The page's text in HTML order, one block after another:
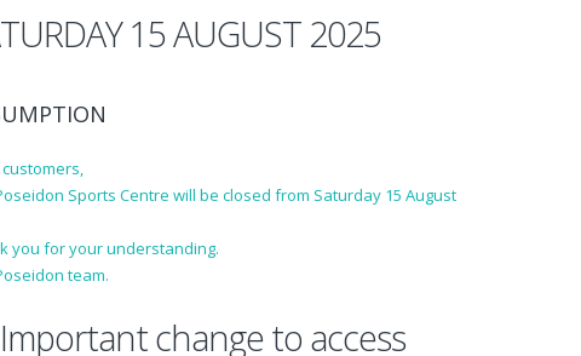
15 AUGUST 2025
Sports Centre will be closed from Saturday 15 August
you for your understanding.
team.
change to access